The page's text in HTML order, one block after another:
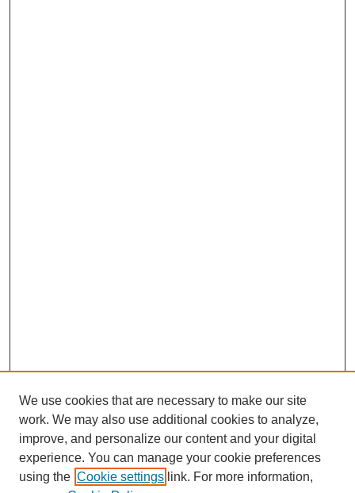
We use cookies that are necessary to make our site
work. We may also use additional cookies to analyze,
improve, and personalize our content and your digital
experience. You can manage your cookie preferences
using the Cookie settings link. For more information,